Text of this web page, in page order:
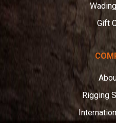
Gift
Rigging